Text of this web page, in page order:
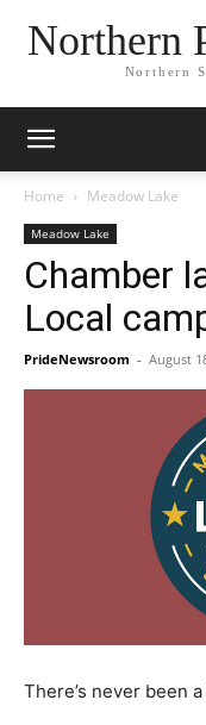
Northern
Northern
Home Meadow Lake
Meadow Lake
Chamber
Local
PrideNewsroom - August
There’s never been